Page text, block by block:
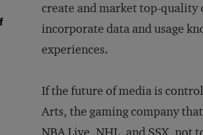
create and market top-quality
incorporate data and usage
experiences.
If the future of media is
Arts, the gaming company
NBA Live, NHL, and SSX, not